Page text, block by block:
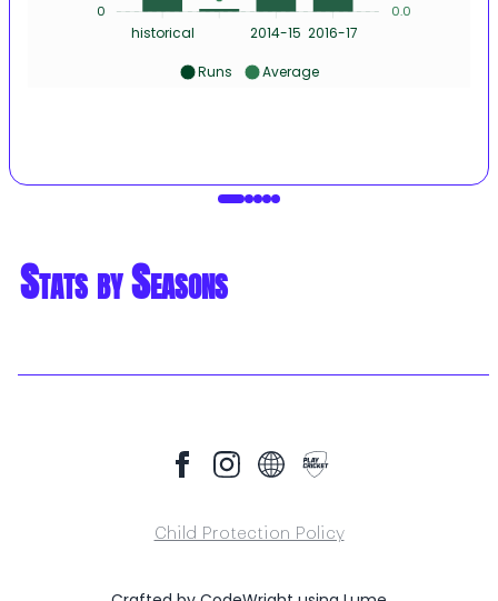
historical 2014-15 2016-17
0.0
0
Runs Average
Stats by Seasons
Child Protection Policy